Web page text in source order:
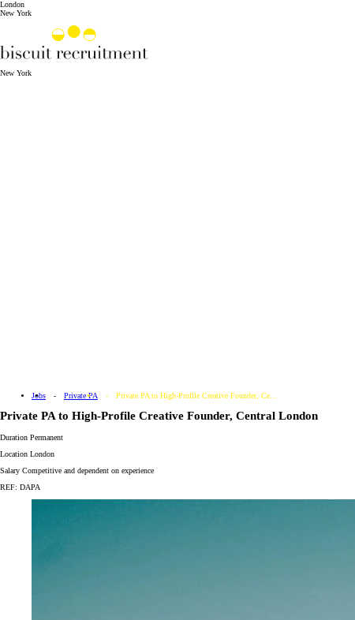
London
New York
New York
Jobs Private PA Private PA to High-Profile Creative Founder, Ce...
Private PA to High-Profile Creative Founder, Central London
Duration Permanent
Location London
Salary Competitive and dependent on experience
REF: DAPA